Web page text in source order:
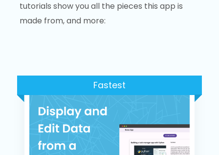
tutorials show you all the pieces this app is
made from, and more:
Fastest